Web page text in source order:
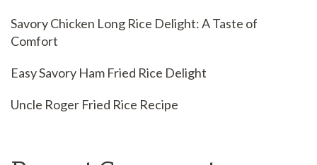
Savory Chicken Long Rice Delight: A Taste of
Comfort
Easy Savory Ham Fried Rice Delight
Uncle Roger Fried Rice Recipe